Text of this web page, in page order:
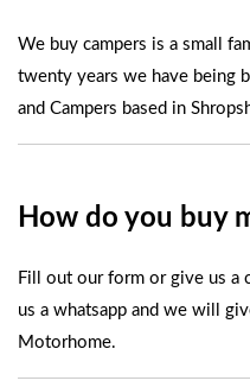
We buy campers is a small
twenty years we have being
and Campers based in
How do you buy
Fill out our form or give us a
us a whatsapp and we will
Motorhome.